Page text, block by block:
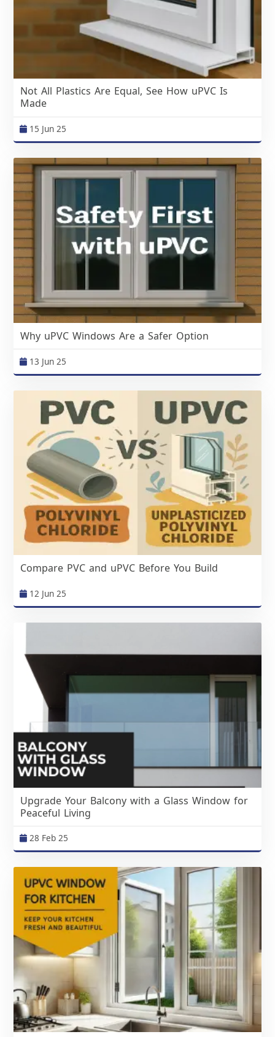
Not All Plastics Are Equal, See How uPVC Is
Made
15 Jun 25
Why uPVC Windows Are a Safer Option
13 Jun 25
Compare PVC and uPVC Before You Build
12 Jun 25
Upgrade Your Balcony with a Glass Window for
Peaceful Living
28 Feb 25